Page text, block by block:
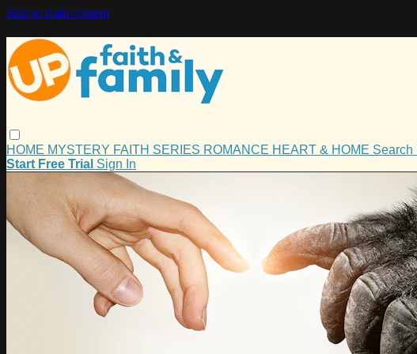
Skip to main content
HOME MYSTERY FAITH SERIES ROMANCE HEART & HOME Search
Start Free Trial Sign In